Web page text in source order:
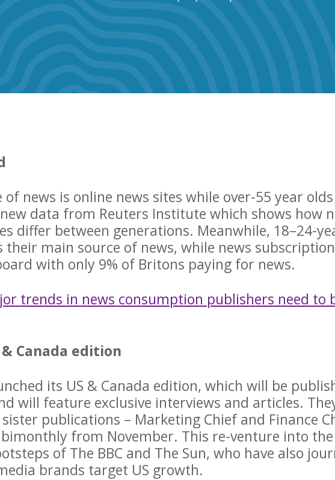
of news is online news sites while over-55 year olds
data from Reuters Institute which shows how
differ between generations. Meanwhile, 18–24-
their main source of news, while news
with only 9% of Britons paying for news.
trends in news consumption publishers need to
& Canada edition
its US & Canada edition, which will be
will feature exclusive interviews and articles.
publications – Marketing Chief and Finance
from November. This re-venture into the
of The BBC and The Sun, who have also
brands target US growth.